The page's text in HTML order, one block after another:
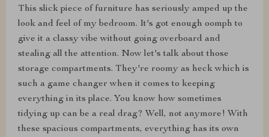
This slick piece of furniture has seriously amped up the
look and feel of my bedroom. It's got enough oomph to
give it a classy vibe without going overboard and
stealing all the attention. Now let's talk about those
storage compartments. They're roomy as heck which is
such a game changer when it comes to keeping
everything in its place. You know how sometimes
tidying up can be a real drag? Well, not anymore! With
these spacious compartments, everything has its own